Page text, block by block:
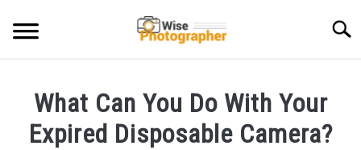
CAMERA LENS
What Can You Do With Your
Expired Disposable Camera?